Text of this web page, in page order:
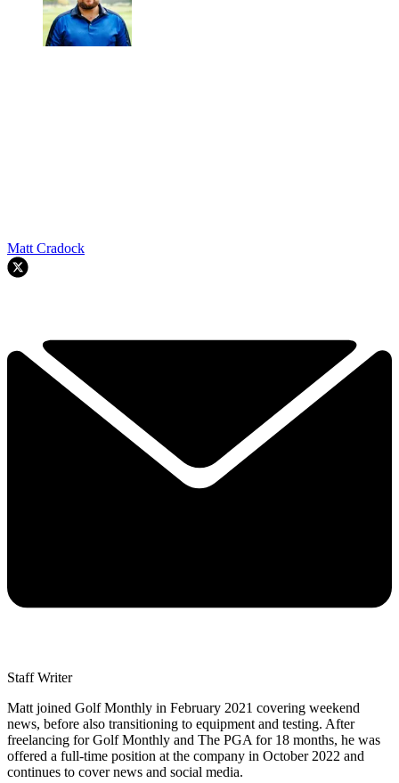
Matt Cradock
Staff Writer
Matt joined Golf Monthly in February 2021 covering weekend
news, before also transitioning to equipment and testing. After
freelancing for Golf Monthly and The PGA for 18 months, he was
offered a full-time position at the company in October 2022 and
continues to cover news and social media.